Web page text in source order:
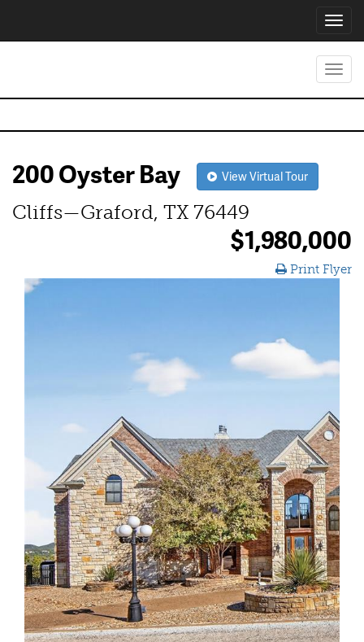
200 Oyster Bay View Virtual Tour
Cliffs—Graford, TX 76449
$1,980,000
Print Flyer